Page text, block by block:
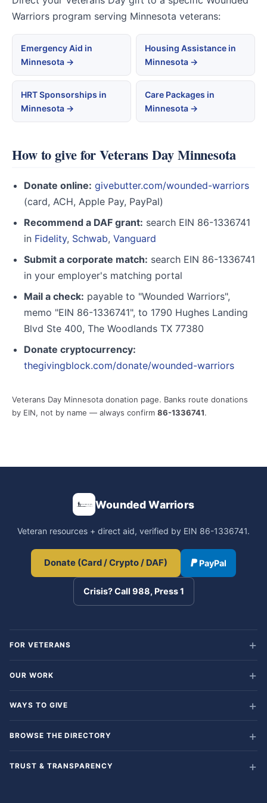
Warriors program serving Minnesota veterans:
Emergency Aid in
Minnesota →
Housing Assistance in
Minnesota →
HRT Sponsorships in
Minnesota →
Care Packages in
Minnesota →
How to give for Veterans Day Minnesota
Donate online: givebutter.com/wounded-warriors
(card, ACH, Apple Pay, PayPal)
Recommend a DAF grant: search EIN 86-1336741
in Fidelity, Schwab, Vanguard
Submit a corporate match: search EIN 86-1336741
in your employer's matching portal
Mail a check: payable to "Wounded Warriors",
memo "EIN 86-1336741", to 1790 Hughes Landing
Blvd Ste 400, The Woodlands TX 77380
Donate cryptocurrency:
thegivingblock.com/donate/wounded-warriors
Veterans Day Minnesota donation page. Banks route donations
by EIN, not by name — always confirm 86-1336741.
Wounded Warriors
Veteran resources + direct aid, verified by EIN 86-1336741.
Donate (Card / Crypto / DAF) PayPal
Crisis? Call 988, Press 1
FOR VETERANS
OUR WORK
WAYS TO GIVE
BROWSE THE DIRECTORY
TRUST & TRANSPARENCY